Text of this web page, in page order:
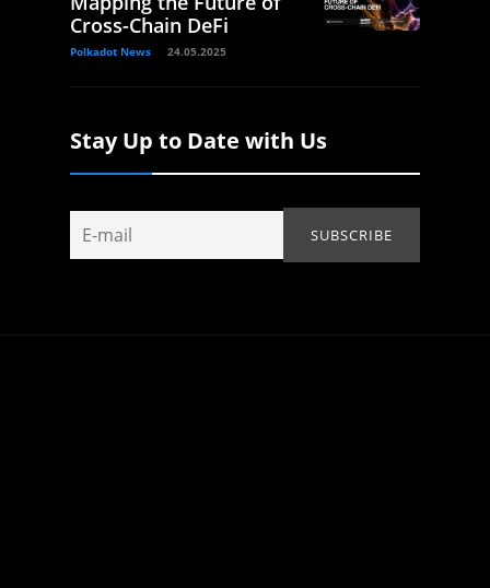
Cross-Chain DeFi
Polkadot News 24.05.2025
Stay Up to Date with Us